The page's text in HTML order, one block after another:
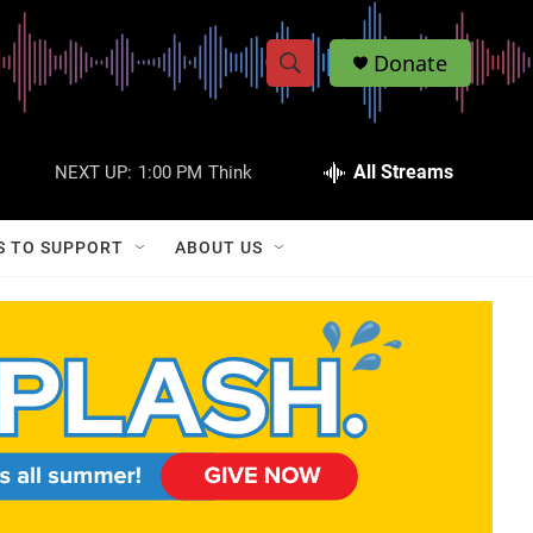
S
w
a
r
c
S
h
Q
Donate
NEXT UP: 1:00 PM Think All Streams
TO SUPPORT ABOUT US